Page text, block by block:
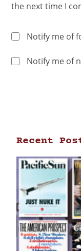
the next time I
Notify me of
Notify me of
Recent